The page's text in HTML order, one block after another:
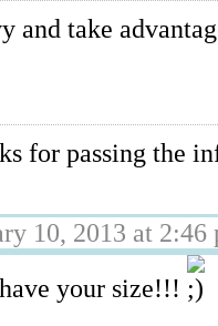
and take
for passing the
10, 2013 at 2:46
your size!!!